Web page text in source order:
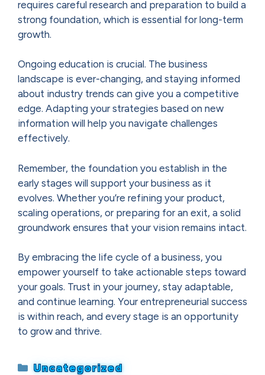
requires careful research and preparation to build a
strong foundation, which is essential for long-term
growth.
Ongoing education is crucial. The business
landscape is ever-changing, and staying informed
about industry trends can give you a competitive
edge. Adapting your strategies based on new
information will help you navigate challenges
effectively.
Remember, the foundation you establish in the
early stages will support your business as it
evolves. Whether you’re refining your product,
scaling operations, or preparing for an exit, a solid
groundwork ensures that your vision remains intact.
By embracing the life cycle of a business, you
empower yourself to take actionable steps toward
your goals. Trust in your journey, stay adaptable,
and continue learning. Your entrepreneurial success
is within reach, and every stage is an opportunity
to grow and thrive.
Categories
Uncategorized